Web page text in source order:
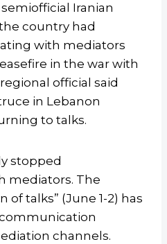
Iranian
country had
with mediators
in the war with
official said
in Lebanon
to talks.
stopped
mediators. The
of talks” (June 1-2) has
channels.